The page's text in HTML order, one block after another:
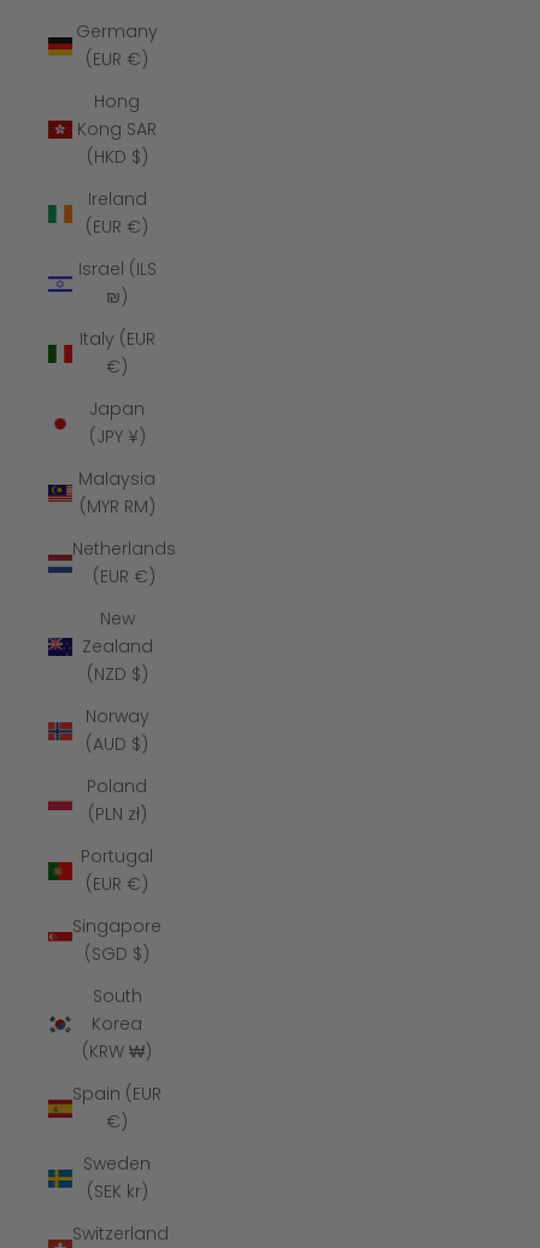
Germany
(EUR €)
Hong
Kong SAR
(HKD $)
Ireland
(EUR €)
Israel (ILS
₪)
Italy (EUR
€)
Japan
(JPY ¥)
Malaysia
(MYR RM)
Netherlands
(EUR €)
New
Zealand
(NZD $)
Norway
(AUD $)
Poland
(PLN zł)
Portugal
(EUR €)
Singapore
(SGD $)
South
Korea
(KRW ₩)
Spain (EUR
€)
Sweden
(SEK kr)
Switzerland